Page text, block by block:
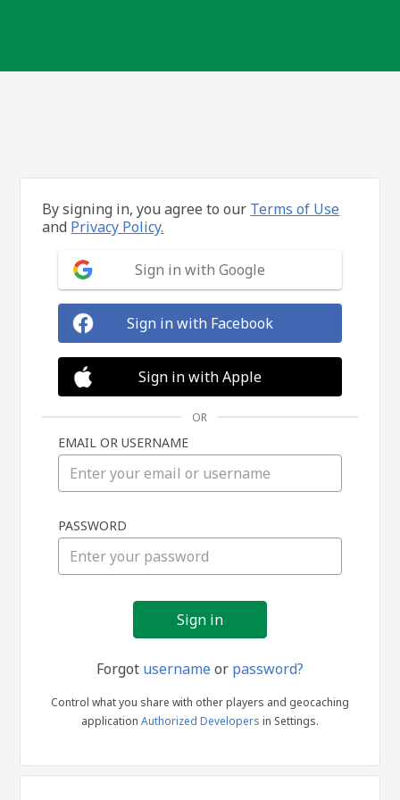
in
By signing in, you agree to our Terms of Use
and Privacy Policy.
Sign in with Google
Sign in with Facebook
Sign in with Apple
OR
EMAIL OR USERNAME
PASSWORD
Forgot usernameor password?
Control what you share with other players and geocaching
application Authorized Developers in Settings.